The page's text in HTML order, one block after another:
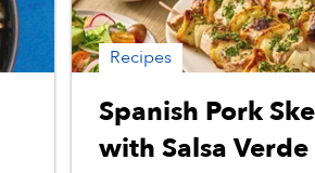
Recipes
Spanish Pork
with Salsa Verde